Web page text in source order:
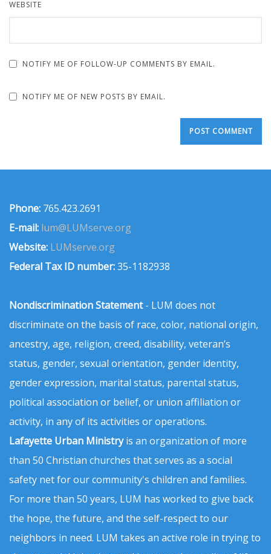
WEBSITE
NOTIFY ME OF FOLLOW-UP COMMENTS BY EMAIL.
NOTIFY ME OF NEW POSTS BY EMAIL.
Phone: 765.423.2691
E-mail: lum@LUMserve.org
Website: LUMserve.org
Federal Tax ID number:35-1182938
Nondiscrimination Statement- LUM does not
discriminate on the basis of race, color, national origin,
ancestry, age, religion, creed, disability, veteran’s
status, gender, sexual orientation, gender identity,
gender expression, marital status, parental status,
political association or belief, or union affiliation or
activity, in any of its activities or operations.
Lafayette Urban Ministryis an organization of more
than 50 Christian churches that serves as a social
safety net for our community's children and families.
For more than 50 years, LUM has worked to give back
the hope, the future, and the self-respect to our
neighbors in need. LUM takes an active role in trying to